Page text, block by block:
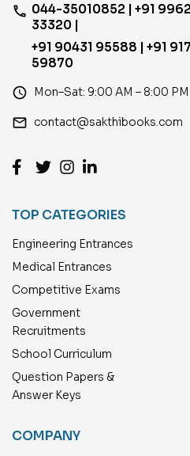
phone 044-35010852 | +91
33320 |
+91 90431 95588 | +91
59870
access_time Mon–Sat: 9:00 AM – 8:00 PM
email contact@sakthibooks.com
TOP CATEGORIES
Engineering Entrances
Medical Entrances
Competitive Exams
Government
Recruitments
School Curriculum
Question Papers &
Answer Keys
COMPANY